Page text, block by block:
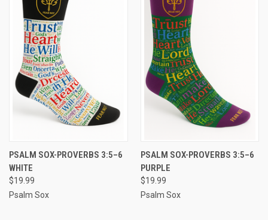
PSALM SOX-PROVERBS 3:5–6
WHITE
$19.99
Psalm Sox
PSALM SOX-PROVERBS 3:5–6
PURPLE
$19.99
Psalm Sox